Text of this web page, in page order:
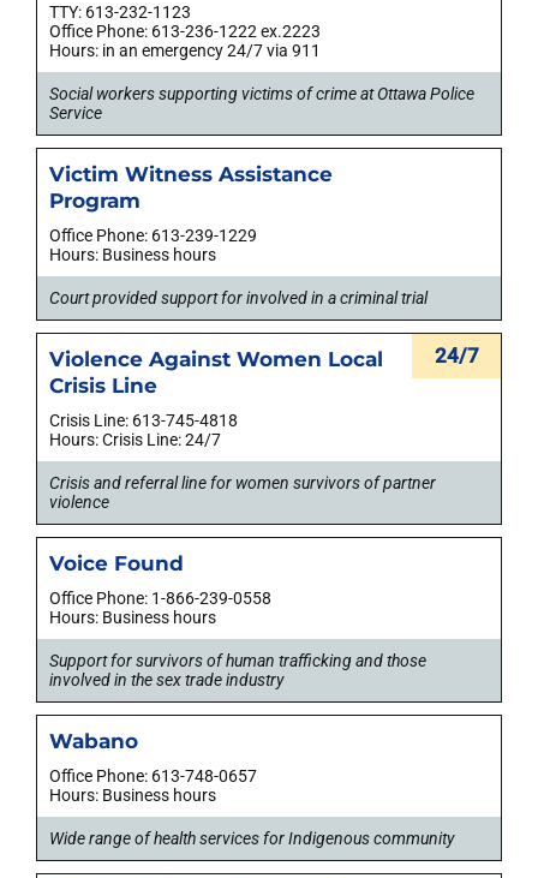
TTY: 613-232-1123
Office Phone: 613-236-1222 ex.2223
Hours: in an emergency 24/7 via 911
Social workers supporting victims of crime at Ottawa Police
Service
Victim Witness Assistance
Program
Office Phone: 613-239-1229
Hours: Business hours
Court provided support for involved in a criminal trial
Violence Against Women Local
Crisis Line
24/7
Crisis Line: 613-745-4818
Hours: Crisis Line: 24/7
Crisis and referral line for women survivors of partner
violence
Voice Found
Office Phone: 1-866-239-0558
Hours: Business hours
Support for survivors of human trafficking and those
involved in the sex trade industry
Wabano
Office Phone: 613-748-0657
Hours: Business hours
Wide range of health services for Indigenous community